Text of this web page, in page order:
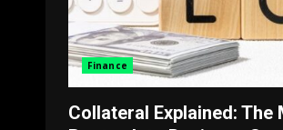
Finance
Collateral Explained: The